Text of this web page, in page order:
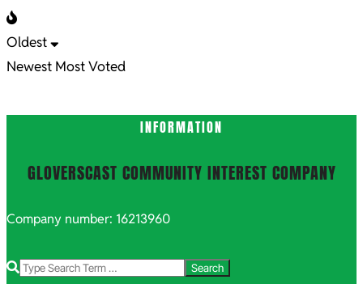
Oldest
Newest Most Voted
INFORMATION
GLOVERSCAST COMMUNITY INTEREST COMPANY
Company number: 16213960
Search